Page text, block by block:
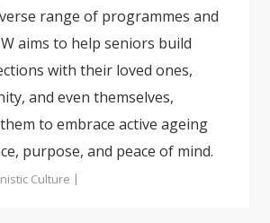
range of programmes and
aims to help seniors build
with their loved ones,
and even themselves,
to embrace active ageing
purpose, and peace of mind.
Culture |